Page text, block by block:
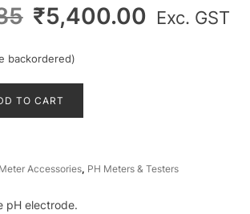
Original
price
was:
₹8,451.85.
₹5,400.00 Current
Exc. GST
backordered)
TO CART
Accessories, PH Meters & Testers
pH electrode.